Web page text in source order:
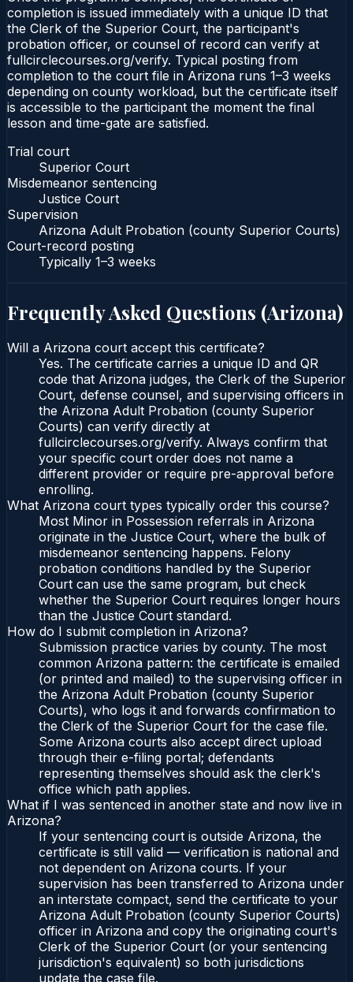
completion is issued immediately with a unique ID that
the Clerk of the Superior Court, the participant's
probation officer, or counsel of record can verify at
fullcirclecourses.org/verify. Typical posting from
completion to the court file in Arizona runs 1–3 weeks
depending on county workload, but the certificate itself
is accessible to the participant the moment the final
lesson and time-gate are satisfied.
Trial court
Superior Court
Misdemeanor sentencing
Justice Court
Supervision
Arizona Adult Probation (county Superior Courts)
Court-record posting
Typically 1–3 weeks
Frequently Asked Questions (Arizona)
Will a Arizona court accept this certificate?
Yes. The certificate carries a unique ID and QR
code that Arizona judges, the Clerk of the Superior
Court, defense counsel, and supervising officers in
the Arizona Adult Probation (county Superior
Courts) can verify directly at
fullcirclecourses.org/verify. Always confirm that
your specific court order does not name a
different provider or require pre-approval before
enrolling.
What Arizona court types typically order this course?
Most Minor in Possession referrals in Arizona
originate in the Justice Court, where the bulk of
misdemeanor sentencing happens. Felony
probation conditions handled by the Superior
Court can use the same program, but check
whether the Superior Court requires longer hours
than the Justice Court standard.
How do I submit completion in Arizona?
Submission practice varies by county. The most
common Arizona pattern: the certificate is emailed
(or printed and mailed) to the supervising officer in
the Arizona Adult Probation (county Superior
Courts), who logs it and forwards confirmation to
the Clerk of the Superior Court for the case file.
Some Arizona courts also accept direct upload
through their e-filing portal; defendants
representing themselves should ask the clerk's
office which path applies.
What if I was sentenced in another state and now live in
Arizona?
If your sentencing court is outside Arizona, the
certificate is still valid — verification is national and
not dependent on Arizona courts. If your
supervision has been transferred to Arizona under
an interstate compact, send the certificate to your
Arizona Adult Probation (county Superior Courts)
officer in Arizona and copy the originating court's
Clerk of the Superior Court (or your sentencing
jurisdiction's equivalent) so both jurisdictions
update the case file.